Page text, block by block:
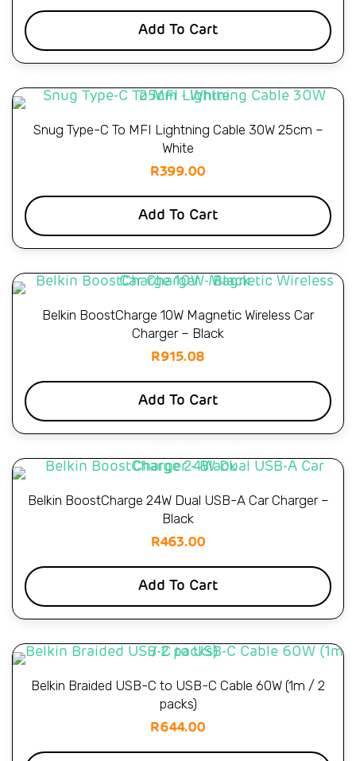
Add To Cart
Snug Type-C To MFI Lightning Cable 30W 25cm –
White
R399.00
Add To Cart
Belkin BoostCharge 10W Magnetic Wireless Car
Charger – Black
R915.08
Add To Cart
Belkin BoostCharge 24W Dual USB-A Car Charger –
Black
R463.00
Add To Cart
Belkin Braided USB-C to USB-C Cable 60W (1m / 2
packs)
R644.00